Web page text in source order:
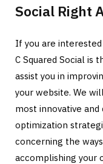
Social Right
If you are
C Squared Social is
assist you in
your website. We
most innovative
optimization
concerning the
accomplishing your